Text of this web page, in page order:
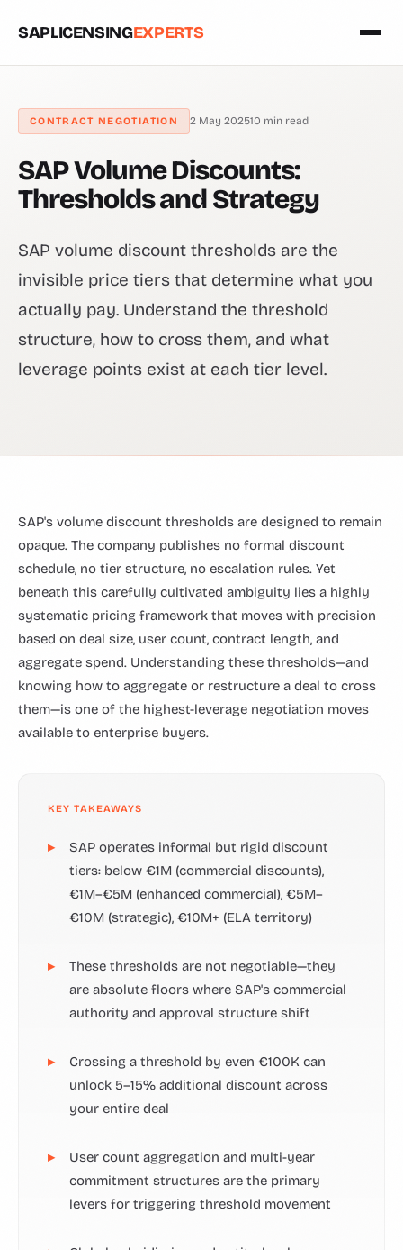
SAPLICENSINGEXPERTS
CONTRACT NEGOTIATION 2 May 202510 min read
SAP Volume Discounts:
Thresholds and Strategy
SAP volume discount thresholds are the
invisible price tiers that determine what you
actually pay. Understand the threshold
structure, how to cross them, and what
leverage points exist at each tier level.
SAP's volume discount thresholds are designed to remain
opaque. The company publishes no formal discount
schedule, no tier structure, no escalation rules. Yet
beneath this carefully cultivated ambiguity lies a highly
systematic pricing framework that moves with precision
based on deal size, user count, contract length, and
aggregate spend. Understanding these thresholds—and
knowing how to aggregate or restructure a deal to cross
them—is one of the highest-leverage negotiation moves
available to enterprise buyers.
KEY TAKEAWAYS
SAP operates informal but rigid discount
tiers: below €1M (commercial discounts),
€1M–€5M (enhanced commercial), €5M–
€10M (strategic), €10M+ (ELA territory)
These thresholds are not negotiable—they
are absolute floors where SAP's commercial
authority and approval structure shift
Crossing a threshold by even €100K can
unlock 5–15% additional discount across
your entire deal
User count aggregation and multi-year
commitment structures are the primary
levers for triggering threshold movement